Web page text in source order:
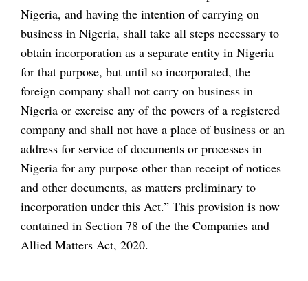
Nigeria, and having the intention of carrying on
business in Nigeria, shall take all steps necessary to
obtain incorporation as a separate entity in Nigeria
for that purpose, but until so incorporated, the
foreign company shall not carry on business in
Nigeria or exercise any of the powers of a registered
company and shall not have a place of business or an
address for service of documents or processes in
Nigeria for any purpose other than receipt of notices
and other documents, as matters preliminary to
incorporation under this Act.” This provision is now
contained in Section 78 of the the Companies and
Allied Matters Act, 2020.